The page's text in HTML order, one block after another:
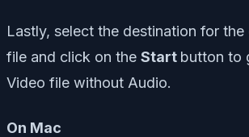
Lastly, select the destination for
file and click on the Start button to
Video file without Audio.
On Mac